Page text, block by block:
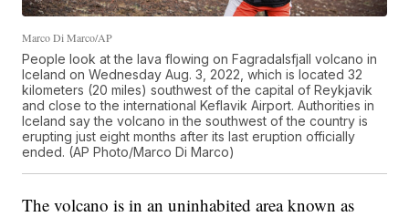
Marco Di Marco/AP
People look at the lava flowing on Fagradalsfjall volcano in
Iceland on Wednesday Aug. 3, 2022, which is located 32
kilometers (20 miles) southwest of the capital of Reykjavik
and close to the international Keflavik Airport. Authorities in
Iceland say the volcano in the southwest of the country is
erupting just eight months after its last eruption officially
ended. (AP Photo/Marco Di Marco)
The volcano is in an uninhabited area known as